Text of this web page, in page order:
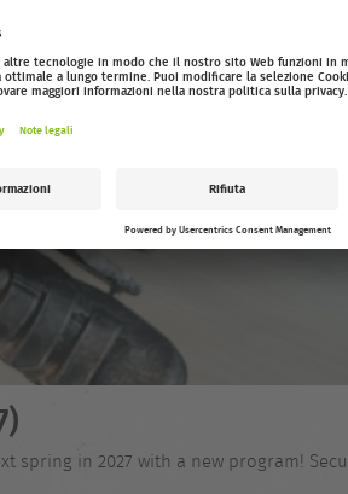
spring in 2027 with a new program!